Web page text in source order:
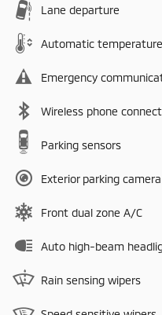
Lane departure
Automatic
Emergency
Wireless phone
Parking sensors
Exterior parking
Front dual zone A/C
Auto high-beam
Rain sensing wipers